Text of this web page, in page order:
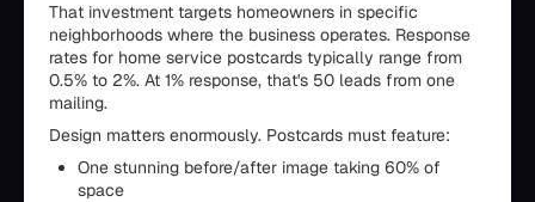
That investment targets homeowners in specific
neighborhoods where the business operates. Response
rates for home service postcards typically range from
0.5% to 2%. At 1% response, that's 50 leads from one
mailing.
Design matters enormously. Postcards must feature:
One stunning before/after image taking 60% of
space